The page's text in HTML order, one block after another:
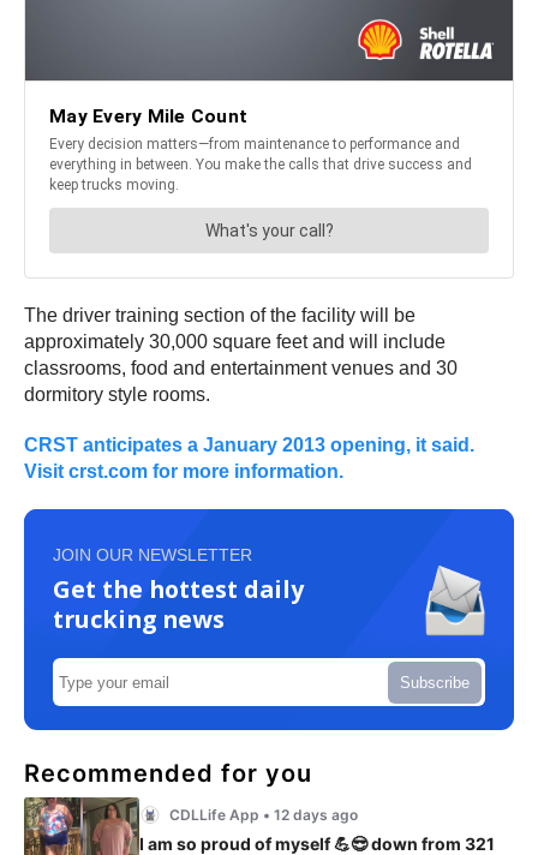
The driver training section of the facility will be
approximately 30,000 square feet and will include
classrooms, food and entertainment venues and 30
dormitory style rooms.
CRST anticipates a January 2013 opening, it said.
Visit crst.com for more information.
JOIN OUR NEWSLETTER
Get the hottest daily
trucking news